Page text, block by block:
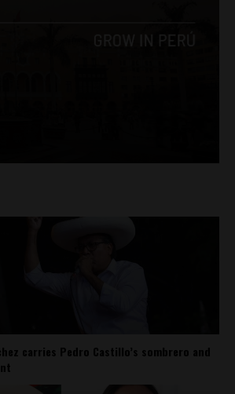
carries Pedro Castillo’s sombrero and